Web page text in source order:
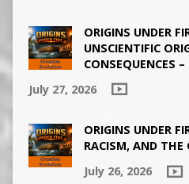
ORIGINS UNDER
UNSCIENTIFIC
CONSEQUENCES
July 27, 2026
ORIGINS UNDER
RACISM, AND THE
July 26, 2026